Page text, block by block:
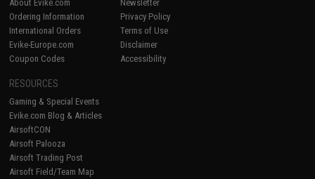
About Evike.com
Ordering Information
International Orders
Evike-Europe.com
Coupon Codes
Newsletter
Privacy Policy
Terms of Use
Disclaimer
Accessibility
RESOURCES
Gaming & Special Events
Evike.com Blog & Articles
AirsoftCON
Airsoft Palooza
Airsoft Trading Post
Airsoft Field/Team Map